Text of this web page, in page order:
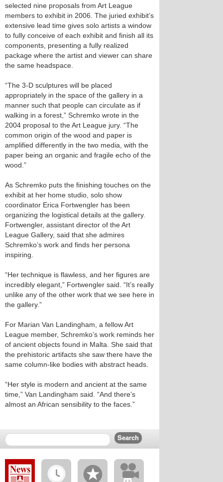
selected nine proposals from Art League
members to exhibit in 2006. The juried exhibit’s
extensive lead time gives solo artists a window
to fully conceive of each exhibit and finish all its
components, presenting a fully realized
package where the artist and viewer can share
the same headspace.
“The 3-D sculptures will be placed
appropriately in the space of the gallery in a
manner such that people can circulate as if
walking in a forest,” Schremko wrote in the
2004 proposal to the Art League jury. “The
common origin of the wood and paper is
amplified differently in the two media, with the
paper being an organic and fragile echo of the
wood.”
As Schremko puts the finishing touches on the
exhibit at her home studio, solo show
coordinator Erica Fortwengler has been
organizing the logistical details at the gallery.
Fortwengler, assistant director of the Art
League Gallery, said that she admires
Schremko’s work and finds her persona
inspiring.
“Her technique is flawless, and her figures are
incredibly elegant,” Fortwengler said. “It’s really
unlike any of the other work that we see here in
the gallery.”
For Marian Van Landingham, a fellow Art
League member, Schremko’s work reminds her
of ancient objects found in Malta. She said that
the prehistoric artifacts she saw there have the
same column-like bodies with abstract heads.
“Her style is modern and ancient at the same
time,” Van Landingham said. “And there’s
almost an African sensibility to the faces.”